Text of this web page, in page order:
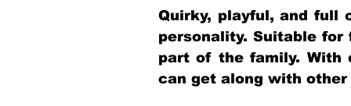
Quirky, playful, and full
personality. Suitable
part of the family. With
can get along with other